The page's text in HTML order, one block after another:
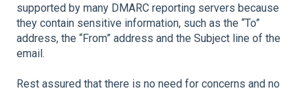
supported by many DMARC reporting servers because
they contain sensitive information, such as the “To”
address, the “From” address and the Subject line of the
email.
Rest assured that there is no need for concerns and no